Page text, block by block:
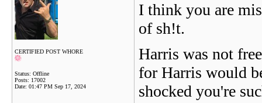
CERTIFIED POST WHORE
Status: Offline
Posts: 17002
Date: 01:47 PM Sep 17, 2024
I think you are
of sh!t.
Harris was not
for Harris would
shocked you're